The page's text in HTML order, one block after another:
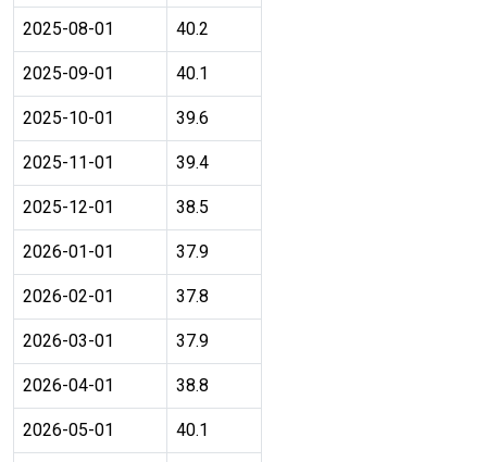
2025-08-01 40.2
2025-09-01 40.1
2025-10-01 39.6
2025-11-01 39.4
2025-12-01 38.5
2026-01-01 37.9
2026-02-01 37.8
2026-03-01 37.9
2026-04-01 38.8
2026-05-01 40.1